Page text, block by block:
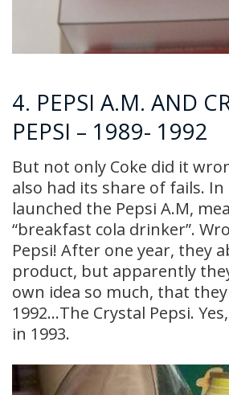
4. PEPSI A.M. AND
PEPSI – 1989- 1992
But not only Coke did it
also had its share of fails. In
launched the Pepsi A.M,
“breakfast cola drinker”.
Pepsi! After one year, they
product, but apparently
own idea so much, that
1992…The Crystal Pepsi.
in 1993.